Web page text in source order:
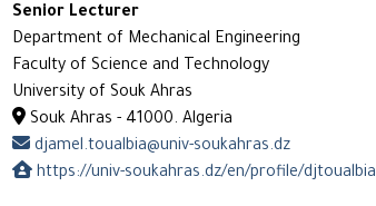
Senior Lecturer
Department of Mechanical Engineering
Faculty of Science and Technology
University of Souk Ahras
Souk Ahras - 41000. Algeria
djamel.toualbia@univ-soukahras.dz
https://univ-soukahras.dz/en/profile/djtoualbia